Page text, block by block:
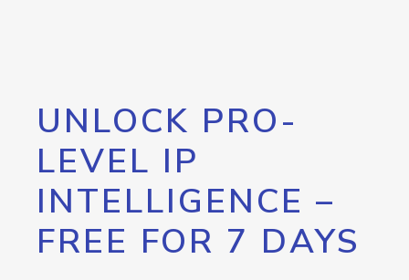
UNLOCK PRO-
LEVEL IP
INTELLIGENCE –
FREE FOR 7 DAYS